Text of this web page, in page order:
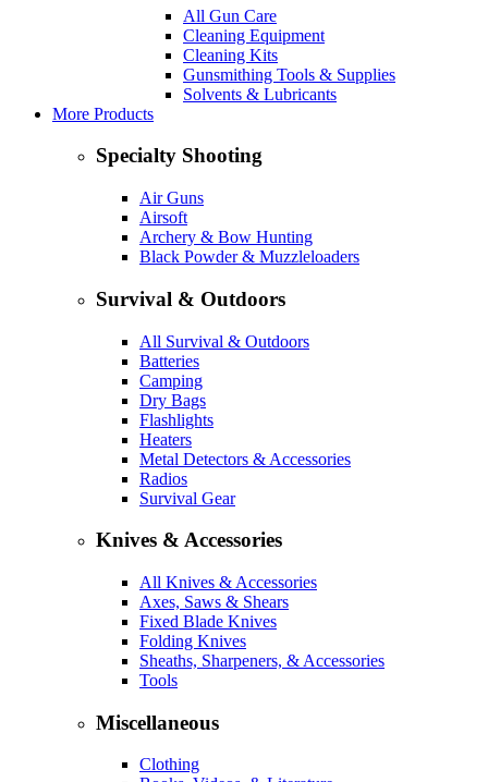
All Gun Care
Cleaning Equipment
Cleaning Kits
Gunsmithing Tools & Supplies
Solvents & Lubricants
More Products
Specialty Shooting
Air Guns
Airsoft
Archery & Bow Hunting
Black Powder & Muzzleloaders
Survival & Outdoors
All Survival & Outdoors
Batteries
Camping
Dry Bags
Flashlights
Heaters
Metal Detectors & Accessories
Radios
Survival Gear
Knives & Accessories
All Knives & Accessories
Axes, Saws & Shears
Fixed Blade Knives
Folding Knives
Sheaths, Sharpeners, & Accessories
Tools
Miscellaneous
Clothing